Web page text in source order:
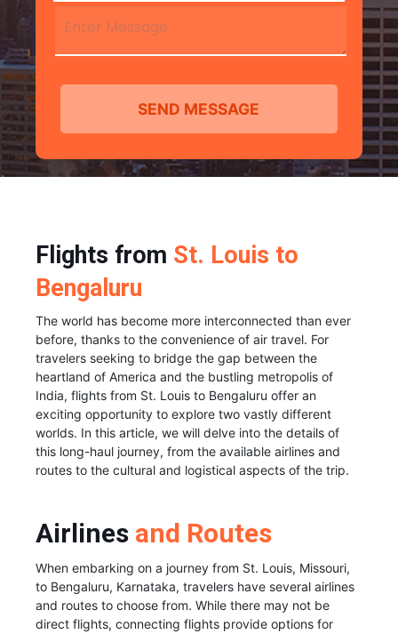
Flights from St. Louis to
Bengaluru
The world has become more interconnected than ever
before, thanks to the convenience of air travel. For
travelers seeking to bridge the gap between the
heartland of America and the bustling metropolis of
India, flights from St. Louis to Bengaluru offer an
exciting opportunity to explore two vastly different
worlds. In this article, we will delve into the details of
this long-haul journey, from the available airlines and
routes to the cultural and logistical aspects of the trip.
Airlines and Routes
When embarking on a journey from St. Louis, Missouri,
to Bengaluru, Karnataka, travelers have several airlines
and routes to choose from. While there may not be
direct flights, connecting flights provide options for